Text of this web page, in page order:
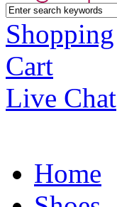
Shopping
Cart
Live Chat
Home